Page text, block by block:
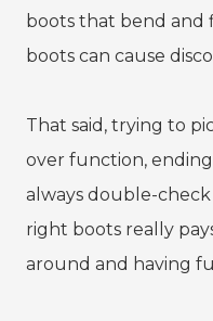
boots that bend and
boots can cause
That said, trying to
over function,
always double-
right boots really
around and having